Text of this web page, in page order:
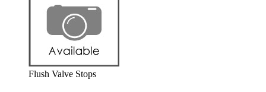
Flush Valve Stops